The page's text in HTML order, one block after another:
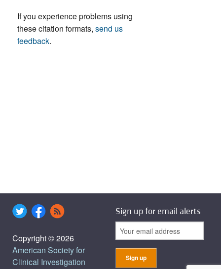
If you experience problems using
these citation formats, send us
feedback.
Copyright © 2026
American Society for
Clinical Investigation
Sign up for email alerts